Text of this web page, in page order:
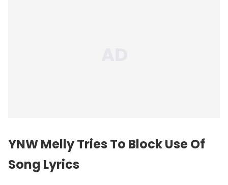
YNW Melly Tries To Block Use Of
Song Lyrics